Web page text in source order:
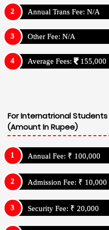
Annual Trans Fee: N/A
Other Fee: N/A
Average Fees: 155,000
For Internatrional Students
(Amount In Rupee)
Annual Fee: ₹ 100,000
Admission Fee: ₹ 10,000
Security Fee: ₹ 20,000